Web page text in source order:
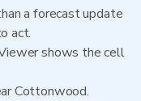
a forecast update
act.
shows the cell
Cottonwood.